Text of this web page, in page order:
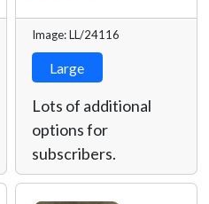
Image: LL/24116
Large
Lots of additional
options for
subscribers.